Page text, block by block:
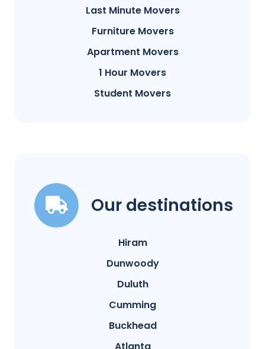
Last Minute Movers
Furniture Movers
Apartment Movers
1 Hour Movers
Student Movers
Our destinations
Hiram
Dunwoody
Duluth
Cumming
Buckhead